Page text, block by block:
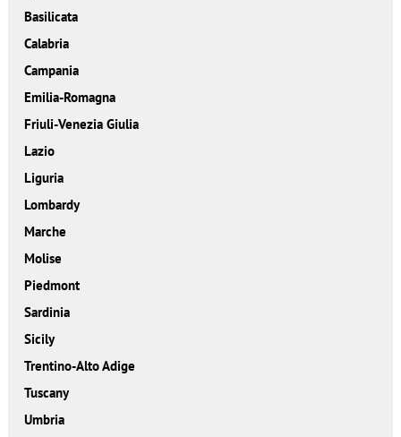
Basilicata
Calabria
Campania
Emilia-Romagna
Friuli-Venezia Giulia
Lazio
Liguria
Lombardy
Marche
Molise
Piedmont
Sardinia
Sicily
Trentino-Alto Adige
Tuscany
Umbria